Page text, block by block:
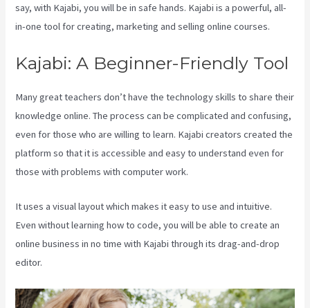
say, with Kajabi, you will be in safe hands. Kajabi is a powerful, all-
in-one tool for creating, marketing and selling online courses.
Kajabi: A Beginner-Friendly Tool
Many great teachers don’t have the technology skills to share their
knowledge online. The process can be complicated and confusing,
even for those who are willing to learn. Kajabi creators created the
platform so that it is accessible and easy to understand even for
those with problems with computer work.
It uses a visual layout which makes it easy to use and intuitive.
Even without learning how to code, you will be able to create an
online business in no time with Kajabi through its drag-and-drop
editor.